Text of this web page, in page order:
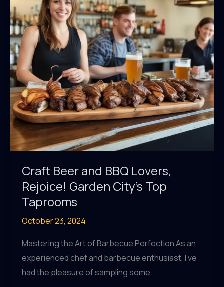
Taprooms
Revealed
Craft Beer and BBQ Lovers,
Rejoice! Garden City’s Top
Taprooms
October 23, 2024
Mastering the Art of Barbecue Perfection As an
experienced chef and barbecue enthusiast, I’ve
had the pleasure of sampling some